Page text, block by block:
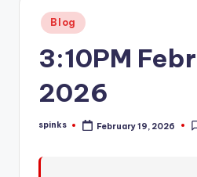
W
hometown.
Posted
in
Blog
3:10PM
2026
Posted
spinks February 19, 2026